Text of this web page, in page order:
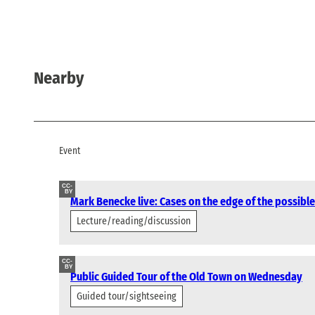
Nearby
Event
CC-
BY
Mark Benecke live: Cases on the edge of the possible
Lecture/reading/discussion
CC-
BY
Public Guided Tour of the Old Town on Wednesday
Guided tour/sightseeing